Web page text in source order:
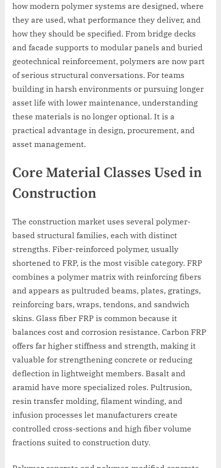
how modern polymer systems are designed, where
they are used, what performance they deliver, and
how they should be specified. From bridge decks
and facade supports to modular panels and buried
geotechnical reinforcement, polymers are now part
of serious structural conversations. For teams
building in harsh environments or pursuing longer
asset life with lower maintenance, understanding
these materials is no longer optional. It is a
practical advantage in design, procurement, and
asset management.
Core Material Classes Used in
Construction
The construction market uses several polymer-
based structural families, each with distinct
strengths. Fiber-reinforced polymer, usually
shortened to FRP, is the most visible category. FRP
combines a polymer matrix with reinforcing fibers
and appears as pultruded beams, plates, gratings,
reinforcing bars, wraps, tendons, and sandwich
skins. Glass fiber FRP is common because it
balances cost and corrosion resistance. Carbon FRP
offers far higher stiffness and strength, making it
valuable for strengthening concrete or reducing
deflection in lightweight members. Basalt and
aramid have more specialized roles. Pultrusion,
resin transfer molding, filament winding, and
infusion processes let manufacturers create
controlled cross-sections and high fiber volume
fractions suited to construction duty.